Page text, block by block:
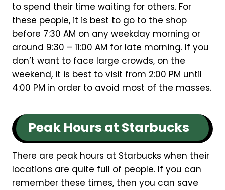
to spend their time waiting for others. For
these people, it is best to go to the shop
before 7:30 AM on any weekday morning or
around 9:30 – 11:00 AM for late morning. If you
don’t want to face large crowds, on the
weekend, it is best to visit from 2:00 PM until
4:00 PM in order to avoid most of the masses.
Peak Hours at Starbucks
There are peak hours at Starbucks when their
locations are quite full of people. If you can
remember these times, then you can save